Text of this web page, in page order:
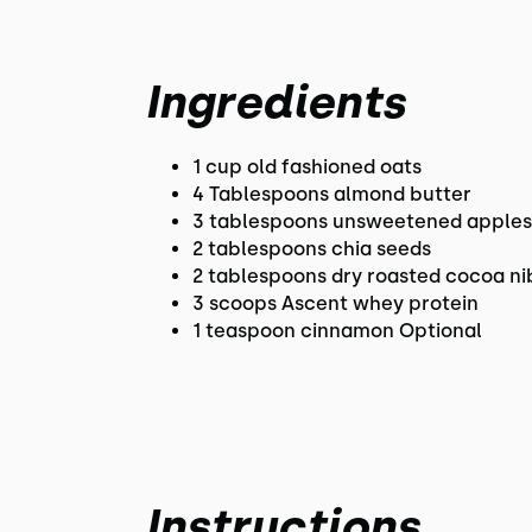
Ingredients
1 cup old fashioned oats
4 Tablespoons almond butter
3 tablespoons unsweetened
2 tablespoons chia seeds
2 tablespoons dry roasted cocoa
3 scoops Ascent whey protein
1 teaspoon cinnamon Optional